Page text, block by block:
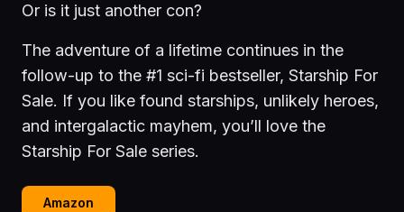
Or is it just another con?
The adventure of a lifetime continues in the
follow-up to the #1 sci-fi bestseller, Starship For
Sale. If you like found starships, unlikely heroes,
and intergalactic mayhem, you’ll love the
Starship For Sale series.
Amazon